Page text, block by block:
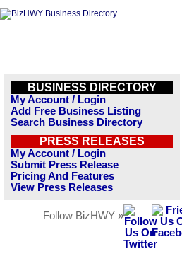
BUSINESS DIRECTORY
My Account / Login
Add Free Business Listing
Search Business Directory
PRESS RELEASES
My Account / Login
Submit Press Release
Pricing And Features
View Press Releases
Follow BizHWY »